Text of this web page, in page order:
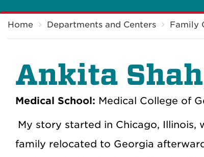
Home Departments and Centers Family
Ankita
Medical School: Medical College of
My story started in Chicago, Illinois,
family relocated to Georgia